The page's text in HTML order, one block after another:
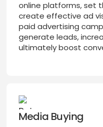
online platforms, set
create effective ad
paid advertising
generate leads,
ultimately boost
Media Buying